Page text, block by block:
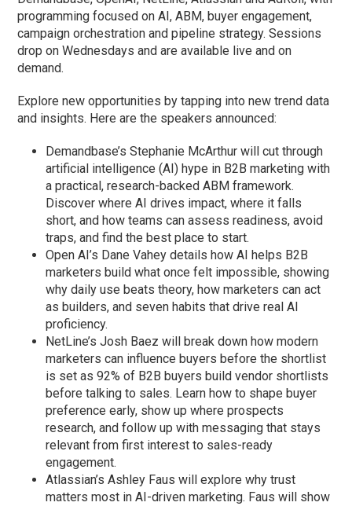
programming focused on AI, ABM, buyer engagement,
campaign orchestration and pipeline strategy. Sessions
drop on Wednesdays and are available live and on
demand.
Explore new opportunities by tapping into new trend data
and insights. Here are the speakers announced:
Demandbase’s Stephanie McArthur will cut through
artificial intelligence (AI) hype in B2B marketing with
a practical, research-backed ABM framework.
Discover where AI drives impact, where it falls
short, and how teams can assess readiness, avoid
traps, and find the best place to start.
Open AI’s Dane Vahey details how AI helps B2B
marketers build what once felt impossible, showing
why daily use beats theory, how marketers can act
as builders, and seven habits that drive real AI
proficiency.
NetLine’s Josh Baez will break down how modern
marketers can influence buyers before the shortlist
is set as 92% of B2B buyers build vendor shortlists
before talking to sales. Learn how to shape buyer
preference early, show up where prospects
research, and follow up with messaging that stays
relevant from first interest to sales-ready
engagement.
Atlassian’s Ashley Faus will explore why trust
matters most in AI-driven marketing. Faus will show